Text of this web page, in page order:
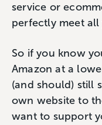
service or
perfectly meet all
So if you know
Amazon at a
(and should) still
own website to
want to support